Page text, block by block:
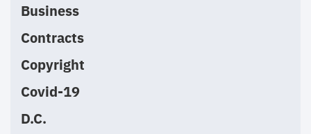
Business
Contracts
Copyright
Covid-19
D.C.